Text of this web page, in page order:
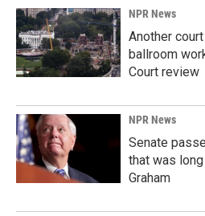
NPR News
Another
ballroom
Court review
NPR News
Senate
that was
Graham